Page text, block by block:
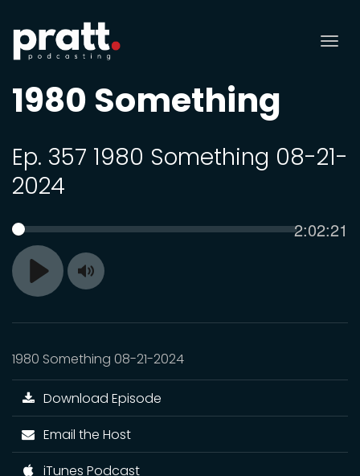
1980 Something
Ep. 357 1980 Something 08-21-
2024
Play
SEEK Current
2:02:21
Toggle
1980 Something 08-21-2024
Download Episode
Email the Host
iTunes Podcast